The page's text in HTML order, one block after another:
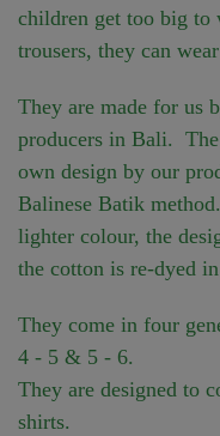
children get too big to
trousers, they can
They are made for us
producers in Bali.
own design by our
Balinese Batik
lighter colour, the
the cotton is re-dyed
They come in four
4 - 5 & 5 - 6.
They are designed to
shirts.